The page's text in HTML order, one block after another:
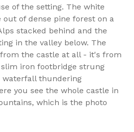
of the setting. The white
of dense pine forest on a
stacked behind and the
in the valley below. The
the castle at all - it's from
slim iron footbridge strung
waterfall thundering
you see the whole castle in
which is the photo